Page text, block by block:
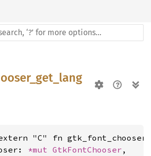
"C" fn
*mut GtkFontChooser ,